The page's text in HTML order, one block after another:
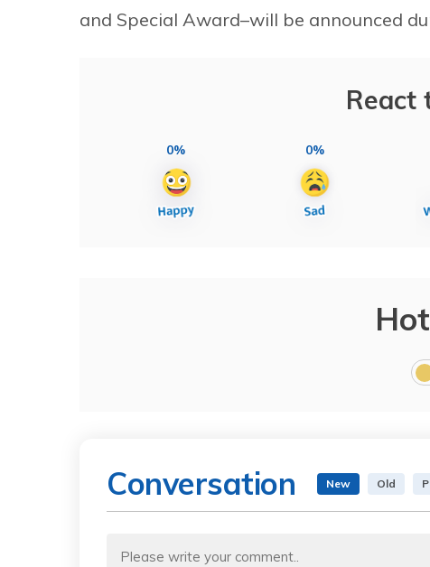
and Special Award–will be announced
React
0% 0%
Conversation New Old